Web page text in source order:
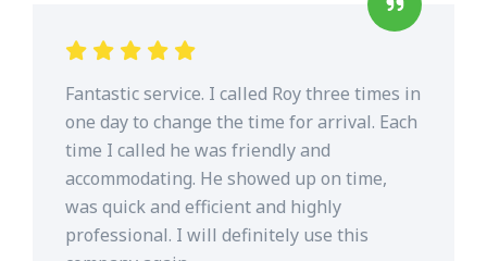
Fantastic service. I called Roy three times in
one day to change the time for arrival. Each
time I called he was friendly and
accommodating. He showed up on time,
was quick and efficient and highly
professional. I will definitely use this